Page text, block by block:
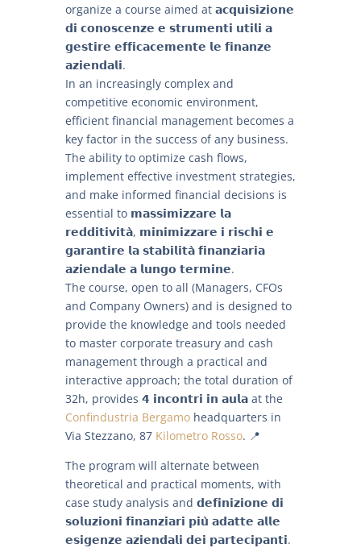
organize a course aimed at 𝗮𝗰𝗾𝘂𝗶𝘀𝗶𝘇𝗶𝗼𝗻𝗲
𝗱𝗶 𝗰𝗼𝗻𝗼𝘀𝗰𝗲𝗻𝘇𝗲 𝗲 𝘀𝘁𝗿𝘂𝗺𝗲𝗻𝘁𝗶 𝘂𝘁𝗶𝗹𝗶 𝗮
𝗴𝗲𝘀𝘁𝗶𝗿𝗲 𝗲𝗳𝗳𝗶𝗰𝗮𝗰𝗲𝗺𝗲𝗻𝘁𝗲 𝗹𝗲 𝗳𝗶𝗻𝗮𝗻𝘇𝗲
𝗮𝘇𝗶𝗲𝗻𝗱𝗮𝗹𝗶.
In an increasingly complex and
competitive economic environment,
efficient financial management becomes a
key factor in the success of any business.
The ability to optimize cash flows,
implement effective investment strategies,
and make informed financial decisions is
essential to 𝗺𝗮𝘀𝘀𝗶𝗺𝗶𝘇𝘇𝗮𝗿𝗲 𝗹𝗮
𝗿𝗲𝗱𝗱𝗶𝘁𝗶𝘃𝗶𝘁𝗮̀, 𝗺𝗶𝗻𝗶𝗺𝗶𝘇𝘇𝗮𝗿𝗲 𝗶 𝗿𝗶𝘀𝗰𝗵𝗶 𝗲
𝗴𝗮𝗿𝗮𝗻𝘁𝗶𝗿𝗲 𝗹𝗮 𝘀𝘁𝗮𝗯𝗶𝗹𝗶𝘁𝗮̀ 𝗳𝗶𝗻𝗮𝗻𝘇𝗶𝗮𝗿𝗶𝗮
𝗮𝘇𝗶𝗲𝗻𝗱𝗮𝗹𝗲 𝗮 𝗹𝘂𝗻𝗴𝗼 𝘁𝗲𝗿𝗺𝗶𝗻𝗲.
The course, open to all (Managers, CFOs
and Company Owners) and is designed to
provide the knowledge and tools needed
to master corporate treasury and cash
management through a practical and
interactive approach; the total duration of
32h, provides 𝟰 𝗶𝗻𝗰𝗼𝗻𝘁𝗿𝗶 𝗶𝗻 𝗮𝘂𝗹𝗮 at the
Confindustria Bergamoheadquarters in
Via Stezzano, 87 Kilometro Rosso. 📍
The program will alternate between
theoretical and practical moments, with
case study analysis and 𝗱𝗲𝗳𝗶𝗻𝗶𝘇𝗶𝗼𝗻𝗲 𝗱𝗶
𝘀𝗼𝗹𝘂𝘇𝗶𝗼𝗻𝗶 𝗳𝗶𝗻𝗮𝗻𝘇𝗶𝗮𝗿𝗶 𝗽𝗶𝘂̀ 𝗮𝗱𝗮𝘁𝘁𝗲 𝗮𝗹𝗹𝗲
𝗲𝘀𝗶𝗴𝗲𝗻𝘇𝗲 𝗮𝘇𝗶𝗲𝗻𝗱𝗮𝗹𝗶 𝗱𝗲𝗶 𝗽𝗮𝗿𝘁𝗲𝗰𝗶𝗽𝗮𝗻𝘁𝗶.